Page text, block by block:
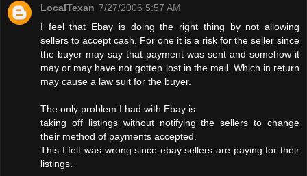
LocalTexan 7/27/2006 5:57 AM
I feel that Ebay is doing the right thing by not allowing
sellers to accept cash. For one it is a risk for the seller since
the buyer may say that payment was sent and somehow it
may or may have not gotten lost in the mail. Which in return
may cause a law suit for the buyer.
The only problem I had with Ebay is
taking off listings without notifying the sellers to change
their method of payments accepted.
This I felt was wrong since ebay sellers are paying for their
listings.